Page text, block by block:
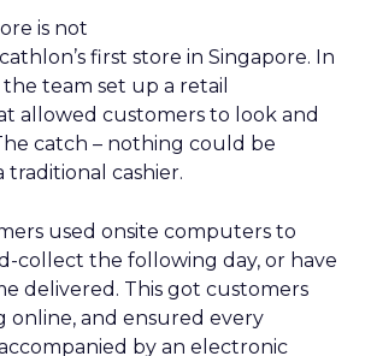
is not
first store in Singapore. In
team set up a retail
allowed customers to look and
catch – nothing could be
traditional cashier.
used onsite computers to
collect the following day, or have
delivered. This got customers
online, and ensured every
by an electronic